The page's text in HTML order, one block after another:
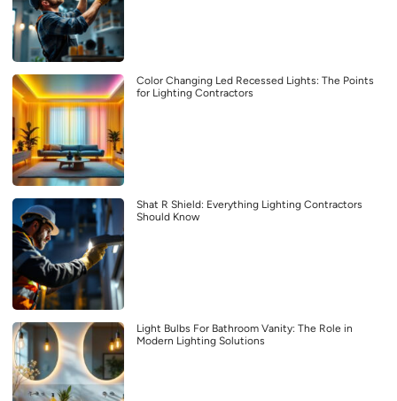
Color Changing Led Recessed Lights: The Points
for Lighting Contractors
Shat R Shield: Everything Lighting Contractors
Should Know
Light Bulbs For Bathroom Vanity: The Role in
Modern Lighting Solutions